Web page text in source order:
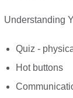
Understanding
Quiz -
Hot buttons